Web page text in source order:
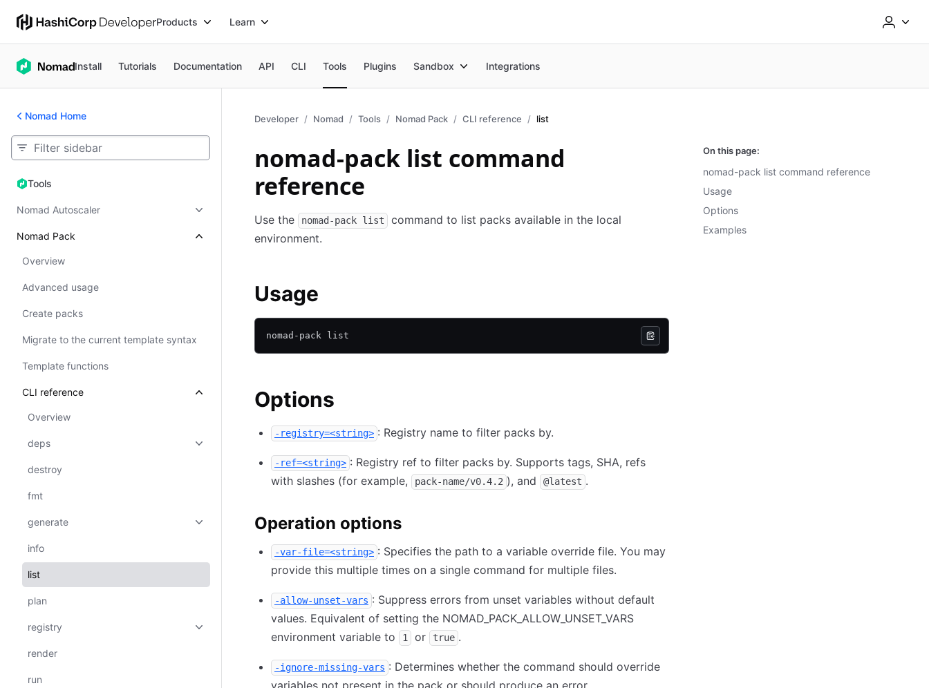
Products Learn
Install Tutorials Documentation API CLI Tools Plugins Sandbox Integrations
Nomad Home
ToolsTools
Nomad Autoscaler
Nomad Pack
Overview
Advanced usage
Create packs
Migrate to the current template syntax
Template functions
CLI reference
Overview
deps
destroy
fmt
generate
info
list
plan
registry
render
run
Developer Nomad Tools Nomad Pack CLI reference list
nomad-pack list command
reference
Use the nomad-pack list
command to list packs available in the local
environment.
Usage
nomad-pack list
Options
-registry=<string> : Registry name to filter packs by.
-ref=<string> : Registry ref to filter packs by. Supports tags, SHA, refs
with slashes (for example,
pack-name/v0.4.2 ), and @latest .
Operation options
-var-file=<string> : Specifies the path to a variable override file. You may
provide this multiple times on a single command for multiple files.
-allow-unset-vars : Suppress errors from unset variables without default
values. Equivalent of setting the NOMAD_PACK_ALLOW_UNSET_VARS
environment variable to
1 or true .
-ignore-missing-vars : Determines whether the command should override
variables not present in the pack or should produce an error.
On this page:
nomad-pack list command reference
Usage
Options
Examples